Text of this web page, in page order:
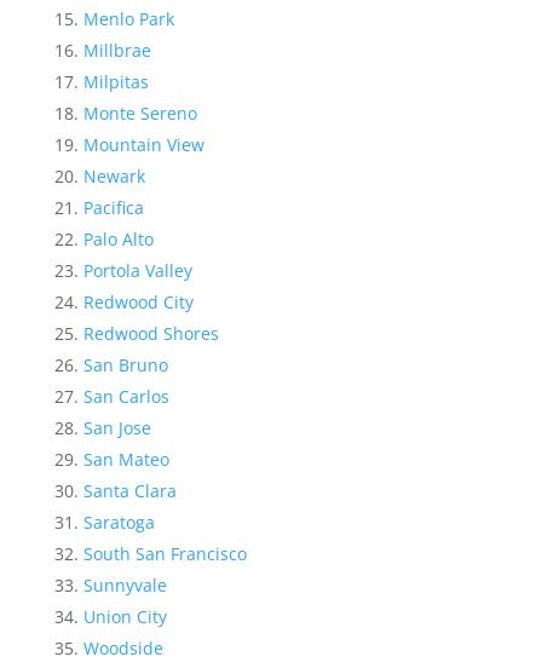
Menlo Park
Millbrae
Milpitas
Monte Sereno
Mountain View
Newark
Pacifica
Palo Alto
Portola Valley
Redwood City
Redwood Shores
San Bruno
San Carlos
San Jose
San Mateo
Santa Clara
Saratoga
South San Francisco
Sunnyvale
Union City
Woodside